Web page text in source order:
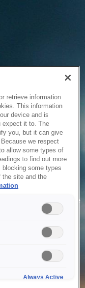
your request due
We are working on
retrieve information
This information
device and is
expect it to. The
you, but it can give
we respect
allow some types of
to find out more
blocking some types
the site and the
Always Active